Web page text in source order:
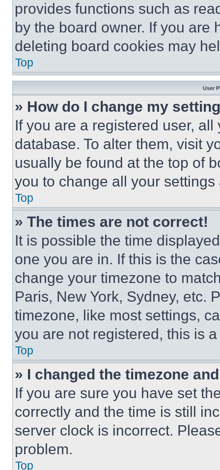
provides functions such as
by the board owner. If you are
deleting board cookies may
Top
User
» How do I change my
If you are a registered user,
database. To alter them, visit
usually be found at the top of
you to change all your
Top
» The times are not correct!
It is possible the time
one you are in. If this is the
change your timezone to
Paris, New York, Sydney, etc.
timezone, like most settings,
you are not registered, this is
Top
» I changed the timezone
If you are sure you have set
correctly and the time is still
server clock is incorrect.
problem.
Top